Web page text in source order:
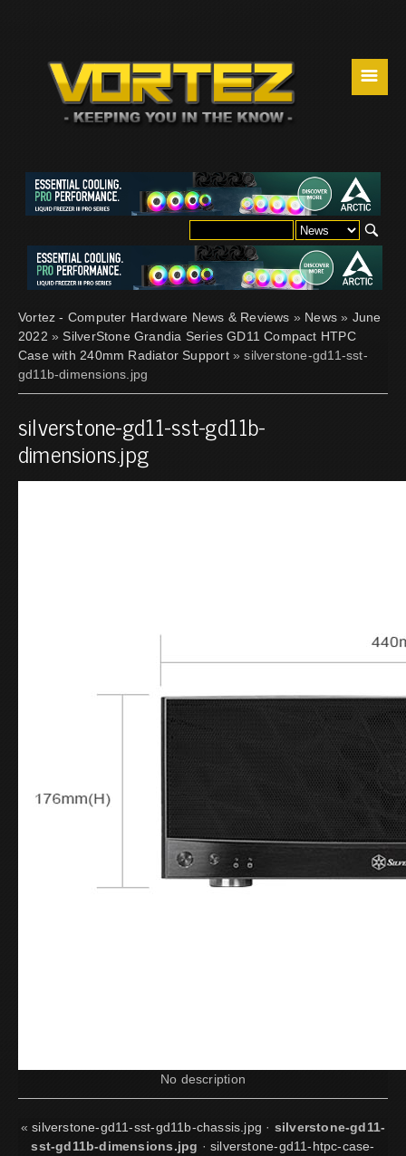
☰
Vortez - Computer Hardware News & Reviews » News » June
2022 » SilverStone Grandia Series GD11 Compact HTPC
Case with 240mm Radiator Support» silverstone-gd11-sst-
gd11b-dimensions.jpg
silverstone-gd11-sst-gd11b-
dimensions.jpg
No description
«silverstone-gd11-sst-gd11b-chassis.jpg · silverstone-gd11-
sst-gd11b-dimensions.jpg · silverstone-gd11-htpc-case-